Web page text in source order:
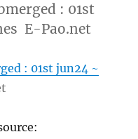
: 01st
E-Pao.net
: 01st jun24 ~